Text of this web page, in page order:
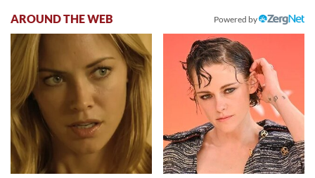
AROUND THE WEB Powered by